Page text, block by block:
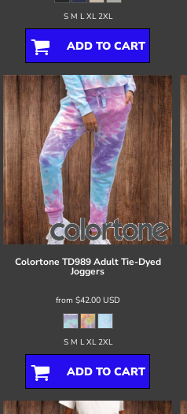
S M L XL 2XL
ADD TO CART
Colortone TD989 Adult Tie-Dyed
Joggers
from $42.00 USD
S M L XL 2XL
ADD TO CART